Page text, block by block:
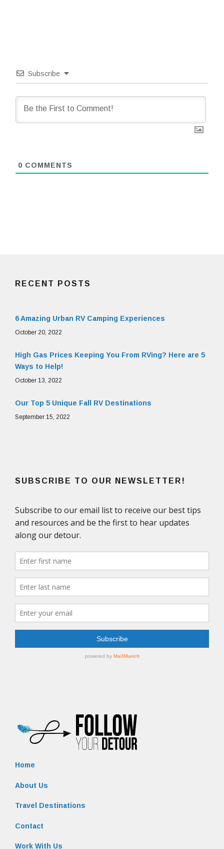
Subscribe
0 COMMENTS
RECENT POSTS
6 Amazing Urban RV Camping Experiences
October 20, 2022
High Gas Prices Keeping You From RVing? Here are 5
Ways to Help!
October 13, 2022
Our Top 5 Unique Fall RV Destinations
September 15, 2022
SUBSCRIBE TO OUR NEWSLETTER!
Home
About Us
Travel Destinations
Contact
Work With Us